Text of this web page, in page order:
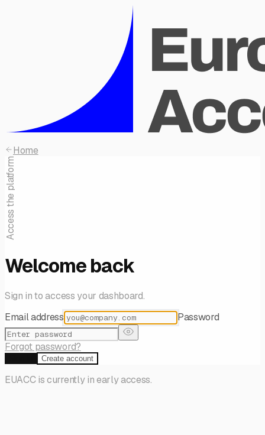
Home
Access the platform
Welcome back
Sign in to access your dashboard.
Email address
Password
Forgot password?
Create account
EUACC is currently in early access.